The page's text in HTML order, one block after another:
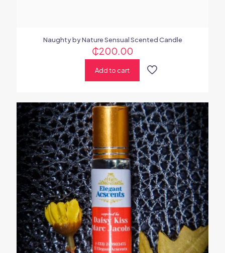
Naughty by Nature Sensual Scented Candle
₵200.00
Add to cart